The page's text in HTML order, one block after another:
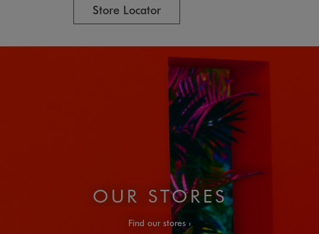
Store Locator
OUR STORES
Find our stores